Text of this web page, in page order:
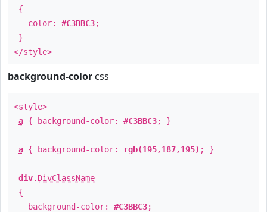
{
color: #C3BBC3;
}
</style>
background-color css
<style>
a { background-color: #C3BBC3; }
a { background-color: rgb(195,187,195) ; }
div. DivClassName
{
background-color: #C3BBC3;